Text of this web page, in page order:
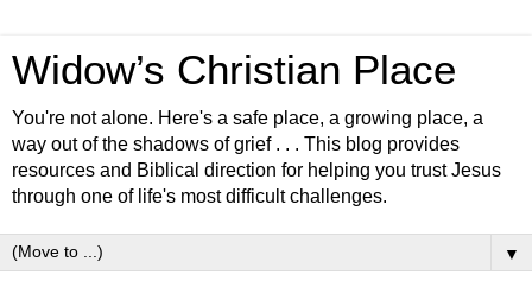
Widow’s Christian Place
You're not alone. Here's a safe place, a growing place, a
way out of the shadows of grief . . . This blog provides
resources and Biblical direction for helping you trust Jesus
through one of life's most difficult challenges.
▼